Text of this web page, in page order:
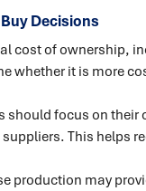
Decisions
cost of ownership,
whether it is more
should focus on
This helps
production may